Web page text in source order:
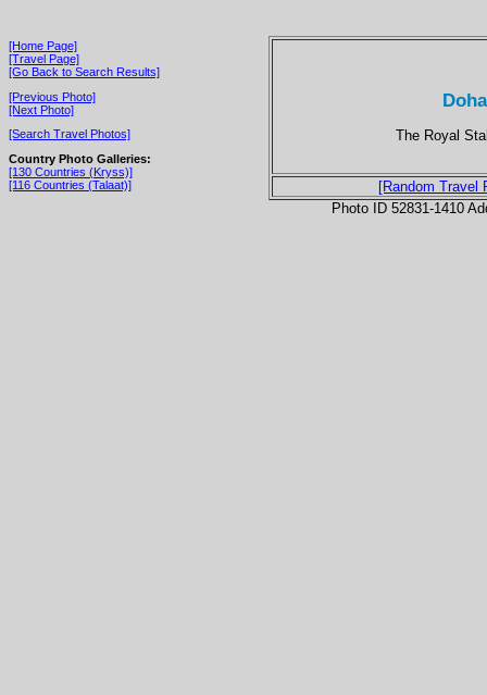
[Home Page]
[Travel Page]
[Go Back to Search Results]
[Previous Photo]
[Next Photo]
[Search Travel Photos]
Country Photo Galleries:
[130 Countries (Kryss)]
[116 Countries (Talaat)]
The Royal
[Random Travel
Photo ID 52831-1410